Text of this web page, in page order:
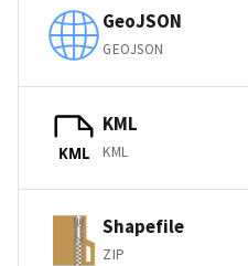
GeoJSON
GEOJSON
KML
KML
KML
Shapefile
ZIP